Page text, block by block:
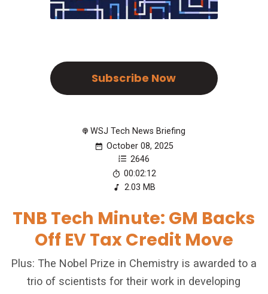
Subscribe Now
WSJ Tech News Briefing
October 08, 2025
2646
00:02:12
2.03 MB
TNB Tech Minute: GM Backs
Off EV Tax Credit Move
Plus: The Nobel Prize in Chemistry is awarded to a
trio of scientists for their work in developing